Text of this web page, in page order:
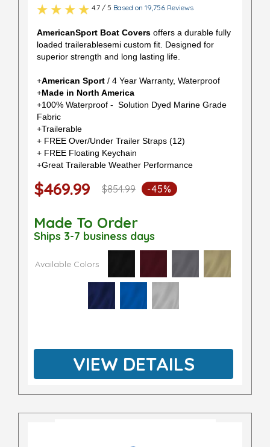
4.7 / 5 Based on 19,756 Reviews
AmericanSport Boat Covers offers a durable fully
loaded trailerablesemi custom fit. Designed for
superior strength and long lasting life.
+American Sport / 4 Year Warranty, Waterproof
+Made in North America
+100% Waterproof - Solution Dyed Marine Grade
Fabric
+Trailerable
+ FREE Over/Under Trailer Straps (12)
+ FREE Floating Keychain
+Great Trailerable Weather Performance
$469.99 $854.99 -45%
Made To Order
Ships 3-7 business days
Available Colors
VIEW DETAILS